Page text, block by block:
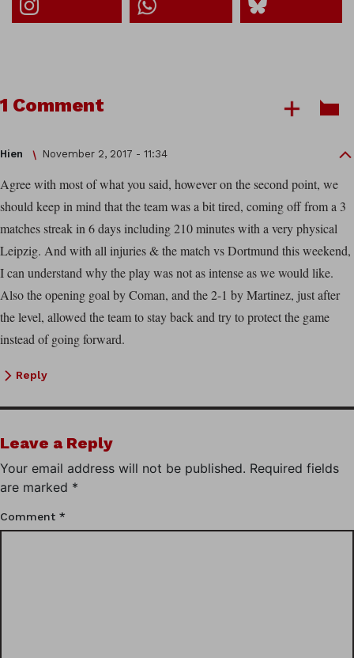
1 Comment
Hien November 2, 2017 - 11:34
Agree with most of what you said, however on the second point, we
should keep in mind that the team was a bit tired, coming off from a 3
matches streak in 6 days including 210 minutes with a very physical
Leipzig. And with all injuries & the match vs Dortmund this weekend,
I can understand why the play was not as intense as we would like.
Also the opening goal by Coman, and the 2-1 by Martinez, just after
the level, allowed the team to stay back and try to protect the game
instead of going forward.
Reply
Leave a Reply
Your email address will not be published. Required fields
are marked *
Comment *